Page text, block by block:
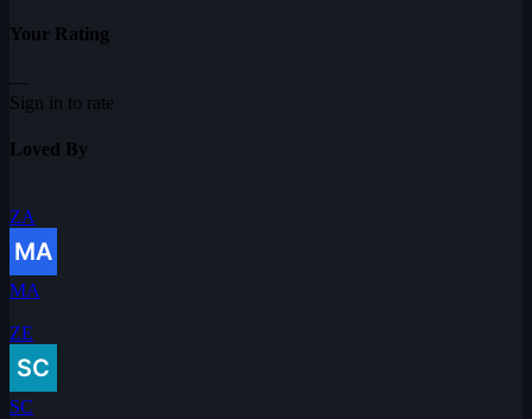
Your Rating
—
Sign in to rate
Loved By
ZA
MA
ZE
SC